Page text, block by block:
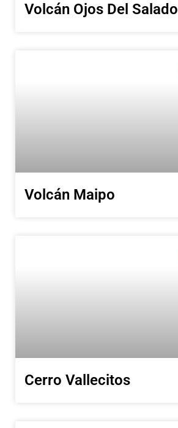
Volcán Ojos Del Salado
Volcán Maipo
Cerro Vallecitos